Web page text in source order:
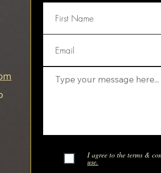
I agree to the terms &
use.